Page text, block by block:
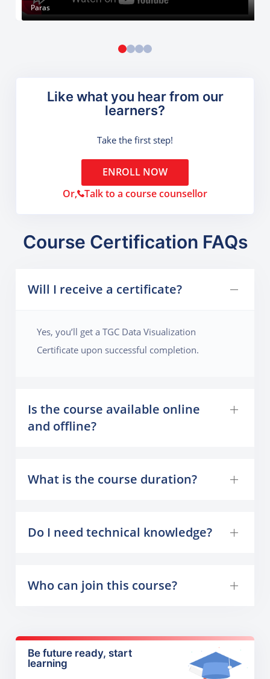
Paras
Like what you hear from our
learners?
Take the first step!
ENROLL NOW
Or, Talk to a course counsellor
Course Certification FAQs
Will I receive a certificate?
Yes, you’ll get a TGC Data Visualization
Certificate upon successful completion.
Is the course available online
and offline?
What is the course duration?
Do I need technical knowledge?
Who can join this course?
Be future ready, start
learning